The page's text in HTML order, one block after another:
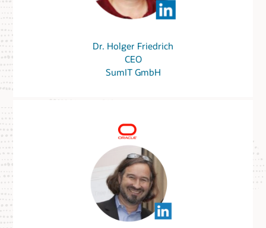
Dr. Holger Friedrich
CEO
SumIT GmbH